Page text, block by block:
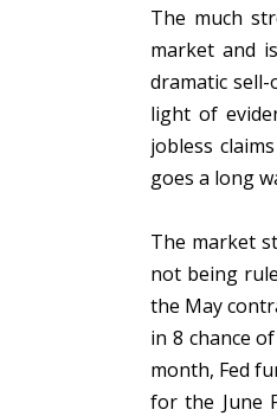
The much
market and
dramatic
light of
jobless
goes a long
The market
not being
the May
in 8 chance
month, Fed
for the June